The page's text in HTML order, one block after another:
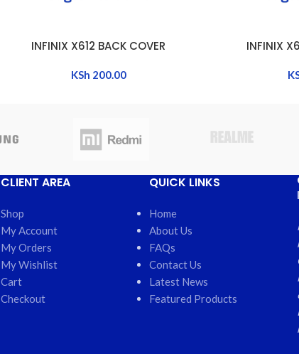
ADD TO CARTINFINIX X612 BACK COVER
KSh 200.00
ADD TO CART
INFINIX
CLIENT AREA
Shop
My Account
My Orders
My Wishlist
Cart
Checkout
QUICK LINKS
Home
About Us
FAQs
Contact Us
Latest News
Featured Products